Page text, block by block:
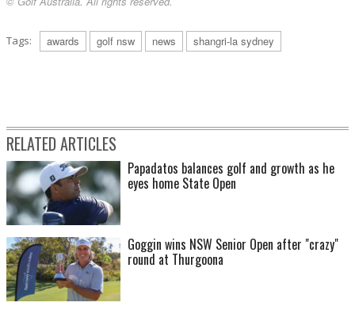
Tags: awards golf nsw news shangri-la sydney
RELATED ARTICLES
Papadatos balances golf and growth as he
eyes home State Open
Goggin wins NSW Senior Open after "crazy"
round at Thurgoona